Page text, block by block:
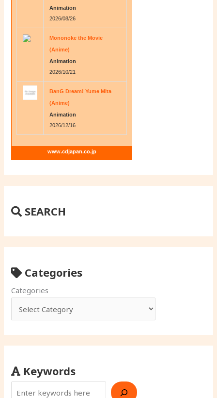
Animation
2026/08/26
Mononoke the Movie
(Anime)
Animation
2026/10/21
BanG Dream! Yume Mita
(Anime)
Animation
2026/12/16
www.cdjapan.co.jp
SEARCH
Categories
Categories
Keywords